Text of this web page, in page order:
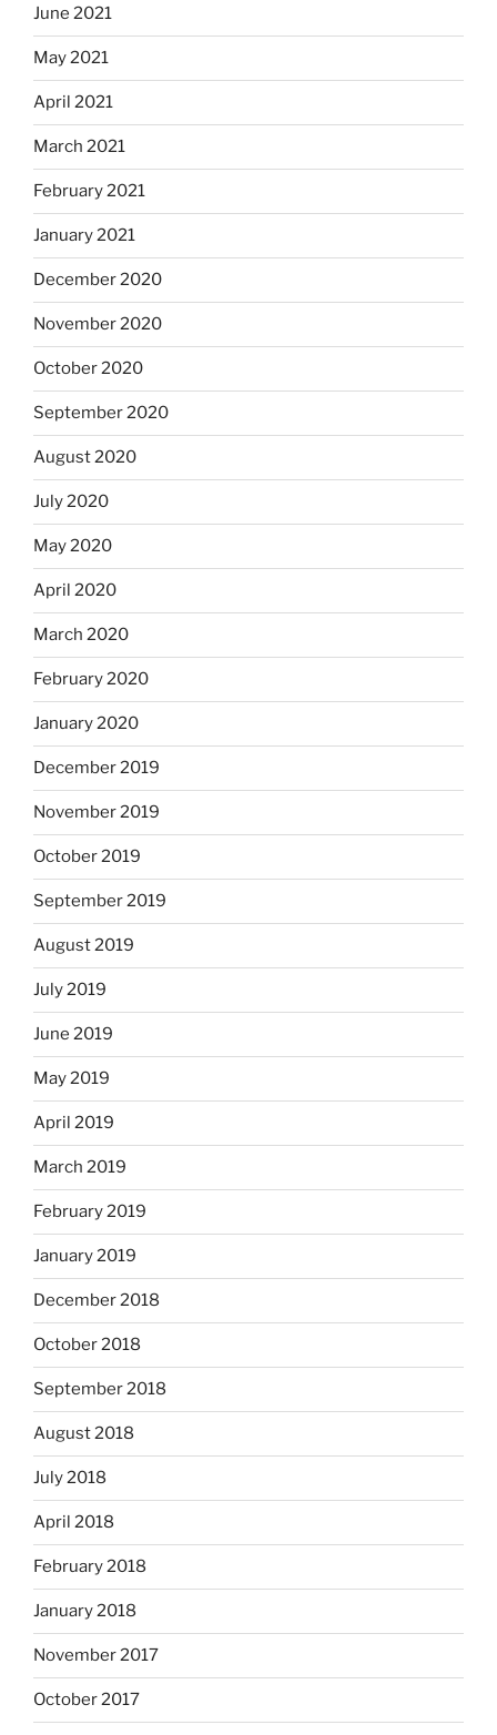
June 2021
May 2021
April 2021
March 2021
February 2021
January 2021
December 2020
November 2020
October 2020
September 2020
August 2020
July 2020
May 2020
April 2020
March 2020
February 2020
January 2020
December 2019
November 2019
October 2019
September 2019
August 2019
July 2019
June 2019
May 2019
April 2019
March 2019
February 2019
January 2019
December 2018
October 2018
September 2018
August 2018
July 2018
April 2018
February 2018
January 2018
November 2017
October 2017